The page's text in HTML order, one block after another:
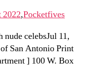
2022,Pocketfives
nude celebsJul 11,
San Antonio Print
] 100 W. Box